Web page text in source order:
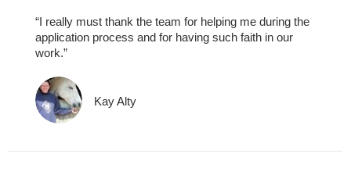
“I really must thank the team for helping me during the
application process and for having such faith in our
work.”
Kay Alty